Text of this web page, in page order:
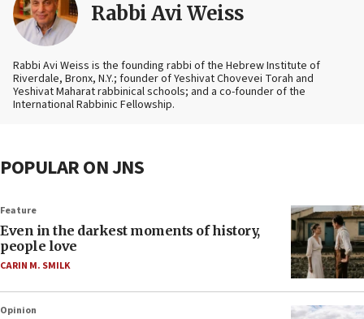
Rabbi Avi Weiss
Rabbi Avi Weiss is the founding rabbi of the Hebrew Institute of
Riverdale, Bronx, N.Y.; founder of Yeshivat Chovevei Torah and
Yeshivat Maharat rabbinical schools; and a co-founder of the
International Rabbinic Fellowship.
POPULAR ON JNS
Feature
Even in the darkest moments of history,
people love
CARIN M. SMILK
Opinion